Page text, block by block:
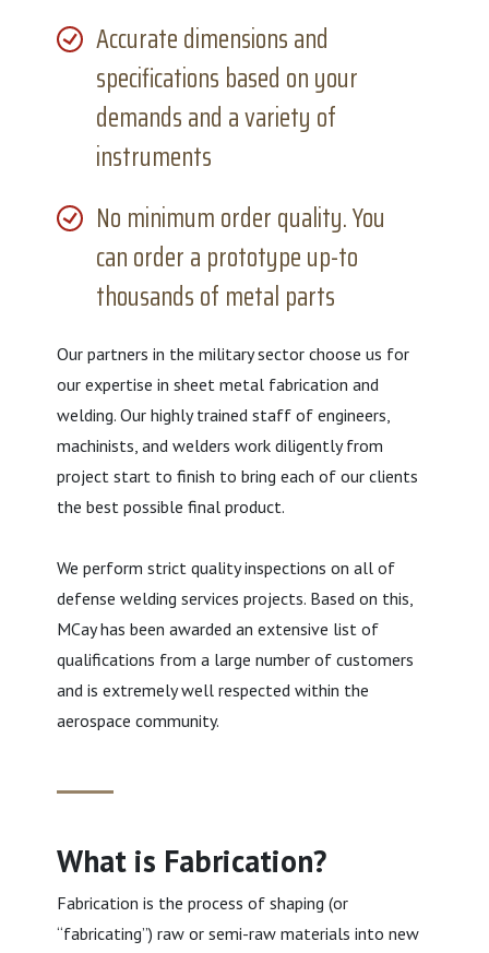
Accurate dimensions and
specifications based on your
demands and a variety of
instruments
No minimum order quality. You
can order a prototype up-to
thousands of metal parts
Our partners in the military sector choose us for
our expertise in sheet metal fabrication and
welding. Our highly trained staff of engineers,
machinists, and welders work diligently from
project start to finish to bring each of our clients
the best possible final product.
We perform strict quality inspections on all of
defense welding services projects. Based on this,
MCay has been awarded an extensive list of
qualifications from a large number of customers
and is extremely well respected within the
aerospace community.
What is Fabrication?
Fabrication is the process of shaping (or
“fabricating”) raw or semi-raw materials into new